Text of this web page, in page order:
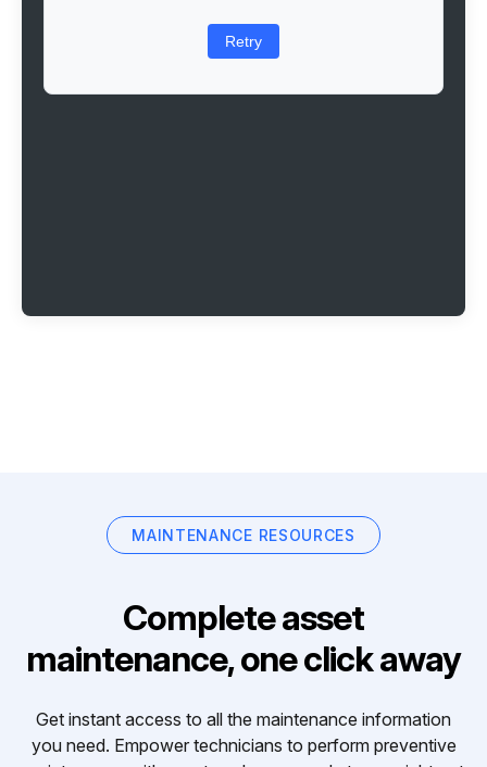
Retry
MAINTENANCE RESOURCES
Complete asset
maintenance, one click away
Get instant access to all the maintenance information
you need. Empower technicians to perform preventive